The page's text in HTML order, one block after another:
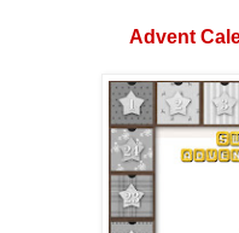
Advent